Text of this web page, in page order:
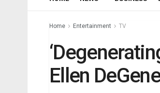
Home Entertainment TV
Ellen